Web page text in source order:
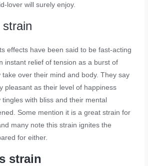
lover will surely enjoy.
Its effects have been said to be fast-acting
instant relief of tension as a burst of
over their mind and body. They say
pleasant as their level of happiness
with bliss and their mental
Some mention it is a great strain for
many note this strain ignites the
for either.
strain